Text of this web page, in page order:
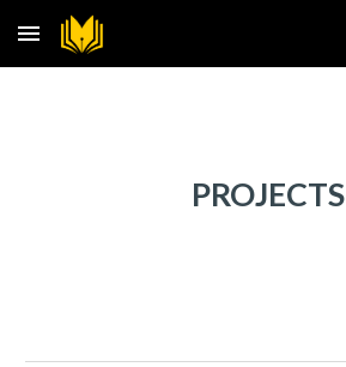
Skip to main content
PROJECTS